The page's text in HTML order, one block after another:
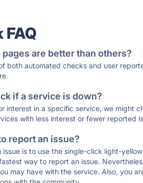
are better than others?
both automated checks and user
if a service is down?
interest in a specific service, we might
with less interest or fewer reported
report an issue?
issue is to use the single-click light-
way to report an issue.
may have with the service. Also, you